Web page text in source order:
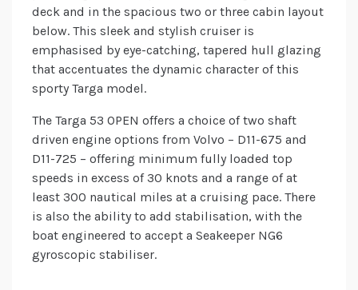
deck and in the spacious two or three cabin layout
below. This sleek and stylish cruiser is
emphasised by eye-catching, tapered hull glazing
that accentuates the dynamic character of this
sporty Targa model.
The Targa 53 OPEN offers a choice of two shaft
driven engine options from Volvo – D11-675 and
D11-725 – offering minimum fully loaded top
speeds in excess of 30 knots and a range of at
least 300 nautical miles at a cruising pace. There
is also the ability to add stabilisation, with the
boat engineered to accept a Seakeeper NG6
gyroscopic stabiliser.